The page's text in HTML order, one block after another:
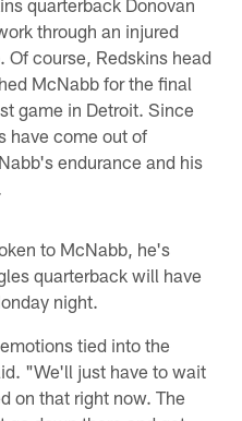
through an injured
Of course, Redskins head
McNabb for the final
game in Detroit. Since
have come out of
endurance and his
to McNabb, he's
quarterback will have
night.
tied into the
"We'll just have to wait
on that right now. The